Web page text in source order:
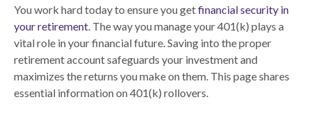
You work hard today to ensure you getfinancial security in
your retirement. The way you manage your 401(k) plays a
vital role in your financial future. Saving into the proper
retirement account safeguards your investment and
maximizes the returns you make on them. This page shares
essential information on 401(k) rollovers.